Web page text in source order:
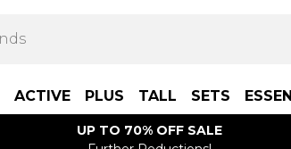
ACTIVE PLUS TALL SETS
UP TO 70% OFF SALE